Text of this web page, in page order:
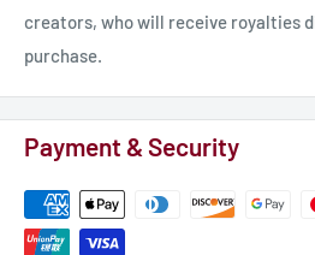
creators, who will receive royalties
purchase.
Payment & Security